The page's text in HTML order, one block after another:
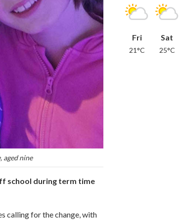
aged nine
school during term time
calling for the change, with
Fri
21°C
Sat
25°C